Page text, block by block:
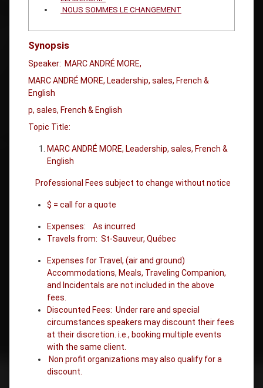
NOUS SOMMES LE CHANGEMENT
Synopsis
Speaker: MARC ANDRÉ MORE,
MARC ANDRÉ MORE, Leadership, sales, French &
English
p, sales, French & English
Topic Title:
MARC ANDRÉ MORE, Leadership, sales, French &
English
Professional Fees subject to change without notice
$ = call for a quote
Expenses: As incurred
Travels from: St-Sauveur, Québec
Expenses for Travel, (air and ground)
Accommodations, Meals, Traveling Companion,
and Incidentals are not included in the above
fees.
Discounted Fees: Under rare and special
circumstances speakers may discount their fees
at their discretion. i.e., booking multiple events
with the same client.
Non profit organizations may also qualify for a
discount.